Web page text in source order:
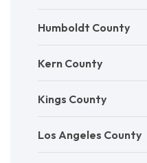
Humboldt County
Kern County
Kings County
Los Angeles County